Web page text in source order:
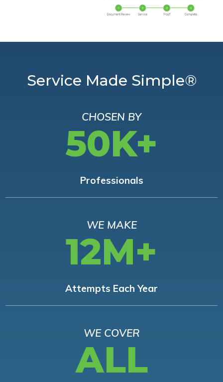
Service Made Simple®
CHOSEN BY
50K+
Professionals
WE MAKE
12M+
Attempts Each Year
WE COVER
ALL